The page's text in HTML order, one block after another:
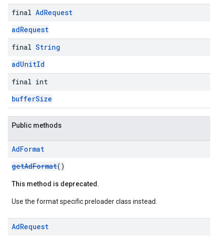
final AdRequest
adRequest
final String
adUnitId
final int
bufferSize
Public methods
AdFormat
getAdFormat()
This method is deprecated.
Use the format specific preloader class instead.
AdRequest